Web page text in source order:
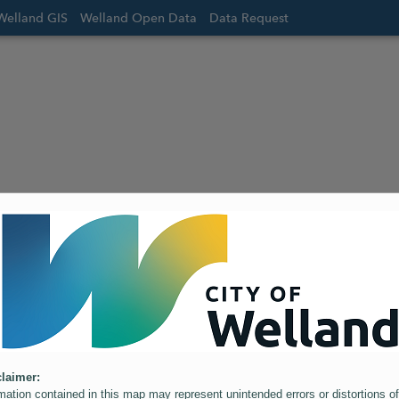
contained in this map may represent unintended errors or distortions
GIS Welland Open Data Data Request